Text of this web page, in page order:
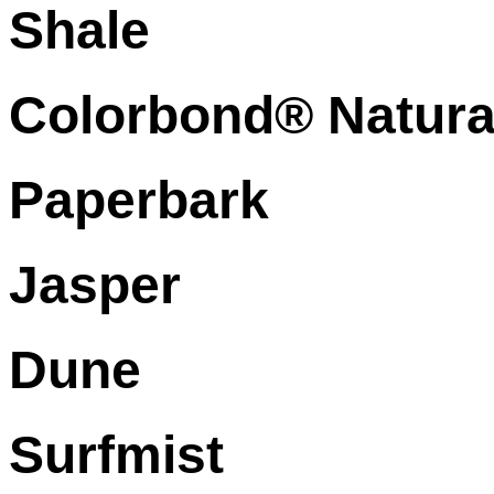
Shale
Colorbond®
Paperbark
Jasper
Dune
Surfmist